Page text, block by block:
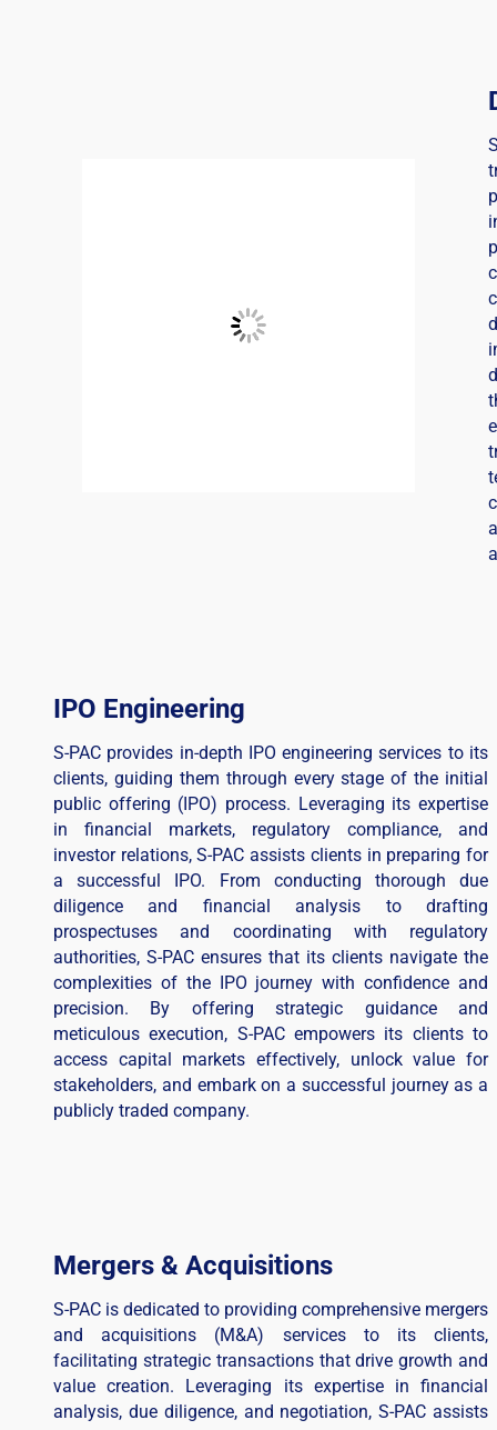
IPO Engineering
S-PAC provides in-depth IPO engineering services to its
clients, guiding them through every stage of the initial
public offering (IPO) process. Leveraging its expertise
in financial markets, regulatory compliance, and
investor relations, S-PAC assists clients in preparing for
a successful IPO. From conducting thorough due
diligence and financial analysis to drafting
prospectuses and coordinating with regulatory
authorities, S-PAC ensures that its clients navigate the
complexities of the IPO journey with confidence and
precision. By offering strategic guidance and
meticulous execution, S-PAC empowers its clients to
access capital markets effectively, unlock value for
stakeholders, and embark on a successful journey as a
publicly traded company.
Mergers & Acquisitions
S-PAC is dedicated to providing comprehensive mergers
and acquisitions (M&A) services to its clients,
facilitating strategic transactions that drive growth and
value creation. Leveraging its expertise in financial
analysis, due diligence, and negotiation, S-PAC assists